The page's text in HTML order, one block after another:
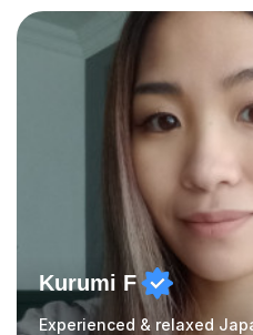
confidently.I am a warm,
genuinely enjoys meeting
life. Seeing my students
joy, and it warms my heart
favourite Chinese p...
Kurumi F